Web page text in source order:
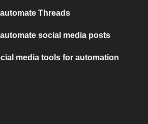
Threads
social media posts
media tools for automation